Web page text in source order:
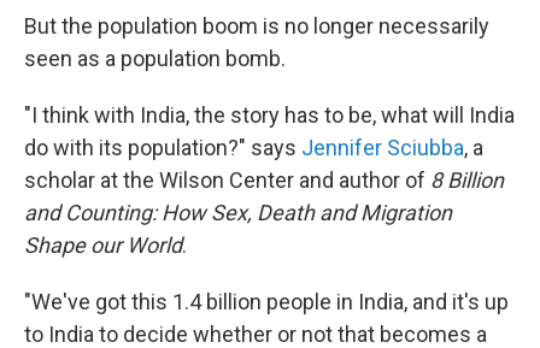
But the population boom is no longer necessarily
seen as a population bomb.
"I think with India, the story has to be, what will India
do with its population?" says Jennifer Sciubba, a
scholar at the Wilson Center and author of 8 Billion
and Counting: How Sex, Death and Migration
Shape our World.
"We've got this 1.4 billion people in India, and it's up
to India to decide whether or not that becomes a